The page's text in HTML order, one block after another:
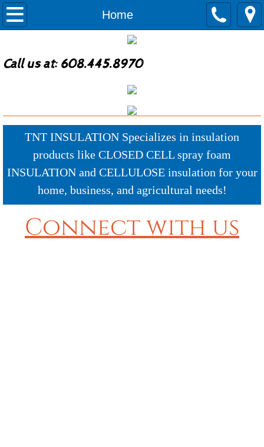
Home
Home
Commercial Insulation
Residential Services
New Construction
Remodel Construction Services
Recent Work Photos
Call us at: 608.445.8970
TNT INSULATION Specializes in insulation
products like CLOSED CELL spray foam
INSULATION and CELLULOSE insulation for your
home, business, and agricultural needs!
Connect with us